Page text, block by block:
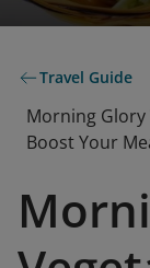
Travel Guide
Morning Glory
Boost Your